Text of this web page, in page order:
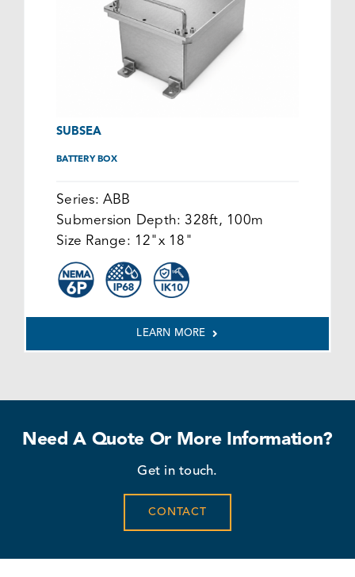
SUBSEA
BATTERY BOX
Series: ABB
Submersion Depth: 328ft, 100m
Size Range: 12"x 18"
LEARN MORE
Need A Quote Or More Information?
Get in touch.
CONTACT